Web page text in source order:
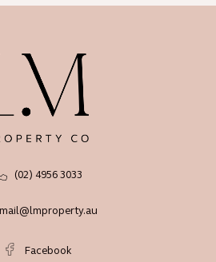
(02) 4956 3033
mail@lmproperty.au
Facebook